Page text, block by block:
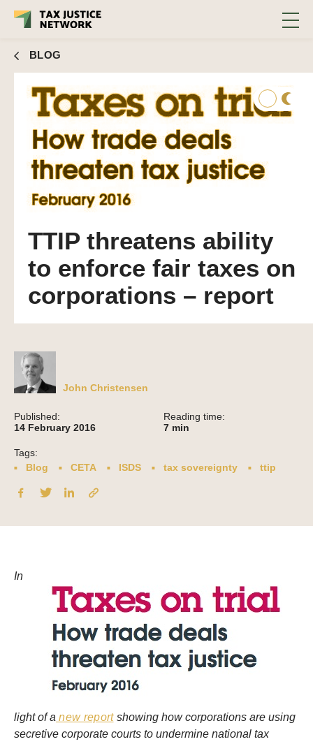
BLOG
TTIP threatens ability
to enforce fair taxes on
corporations – report
John Christensen
Published:
14 February 2016
Reading time:
7 min
Tags:
Blog
CETA ISDS tax sovereignty ttip
In
light of a new reportshowing how corporations are using
secretive corporate courts to undermine national tax